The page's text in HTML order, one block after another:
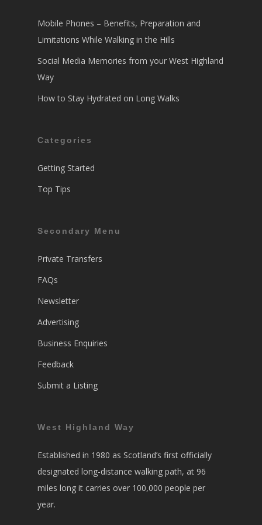
Mobile Phones – Benefits, Preparation and
Limitations While Walking in the Hills
Social Media Memories from your West Highland
Way
How to Stay Hydrated on Long Walks
Categories
Getting Started
Top Tips
Secondary Menu
Private Transfers
FAQs
Newsletter
Advertising
Business Enquiries
Feedback
Submit a Listing
West Highland Way
Established in 1980 as Scotland’s first officially
designated long-distance walking path, at 96
miles long it carries over 100,000 people per
year.